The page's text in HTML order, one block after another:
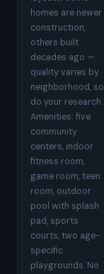
homes are newer
construction,
others built
decades ago —
quality varies by
neighborhood, so
do your research.
Amenities: five
community
centers, indoor
fitness room,
game room, teen
room, outdoor
pool with splash
pad, sports
courts, two age-
specific
playgrounds. No